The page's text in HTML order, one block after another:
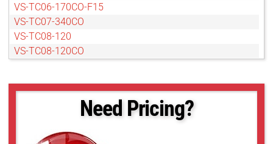
VS-TC06-170CO-F15
VS-TC07-340CO
VS-TC08-120
VS-TC08-120CO
VS-TC08-220CO
VS-TC1-110
Need Pricing?